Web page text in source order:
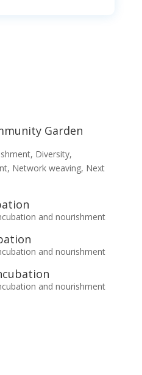
Garden
, Diversity,
, Network weaving, Next
and nourishment
and nourishment
and nourishment